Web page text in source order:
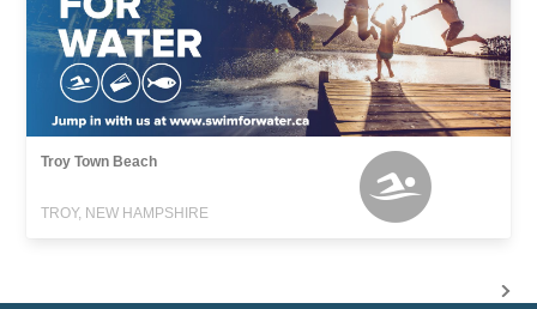
Troy Town Beach
TROY, NEW HAMPSHIRE